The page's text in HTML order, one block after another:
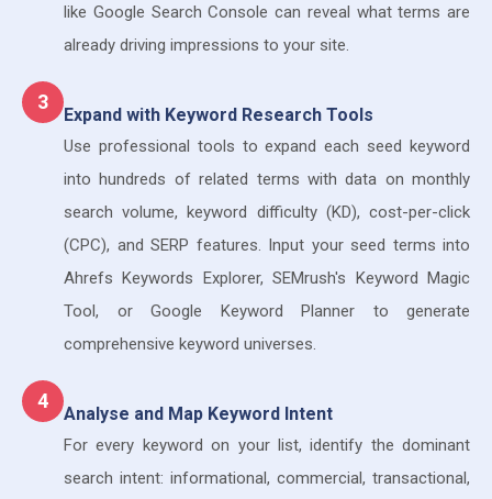
like Google Search Console can reveal what terms are
already driving impressions to your site.
3
Expand with Keyword Research Tools
Use professional tools to expand each seed keyword
into hundreds of related terms with data on monthly
search volume, keyword difficulty (KD), cost-per-click
(CPC), and SERP features. Input your seed terms into
Ahrefs Keywords Explorer, SEMrush's Keyword Magic
Tool, or Google Keyword Planner to generate
comprehensive keyword universes.
4
Analyse and Map Keyword Intent
For every keyword on your list, identify the dominant
search intent: informational, commercial, transactional,